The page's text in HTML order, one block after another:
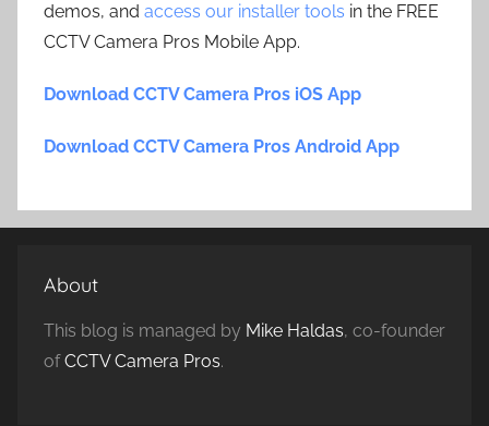
demos, and access our installer tools in the FREE
CCTV Camera Pros Mobile App.
Download CCTV Camera Pros iOS App
Download CCTV Camera Pros Android App
About
This blog is managed by Mike Haldas, co-founder
ofCCTV Camera Pros.